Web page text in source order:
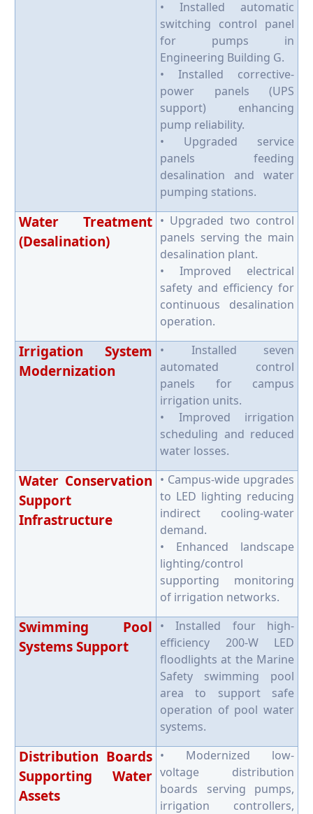
• Installed automatic
switching control panel
for pumps in
Engineering Building G.
• Installed corrective-
power panels (UPS
support) enhancing
pump reliability.
• Upgraded service
panels feeding
desalination and water
pumping stations.
Water Treatment
(Desalination)
• Upgraded two control
panels serving the main
desalination plant.
• Improved electrical
safety and efficiency for
continuous desalination
operation.
Irrigation System
Modernization
• Installed seven
automated control
panels for campus
irrigation units.
• Improved irrigation
scheduling and reduced
water losses.
Water Conservation
Support
Infrastructure
• Campus-wide upgrades
to LED lighting reducing
indirect cooling-water
demand.
• Enhanced landscape
lighting/control
supporting monitoring
of irrigation networks.
Swimming Pool
Systems Support
• Installed four high-
efficiency 200-W LED
floodlights at the Marine
Safety swimming pool
area to support safe
operation of pool water
systems.
Distribution Boards
Supporting Water
Assets
• Modernized low-
voltage distribution
boards serving pumps,
irrigation controllers,